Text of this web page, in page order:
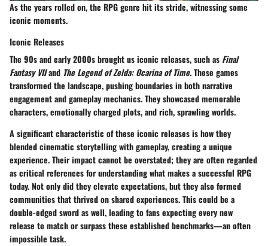
As the years rolled on, the RPG genre hit its stride, witnessing some
iconic moments.
Iconic Releases
The 90s and early 2000s brought us iconic releases, such as Final
Fantasy VIIand The Legend of Zelda: Ocarina of Time.These games
transformed the landscape, pushing boundaries in both narrative
engagement and gameplay mechanics. They showcased memorable
characters, emotionally charged plots, and rich, sprawling worlds.
A significant characteristic of these iconic releases is how they
blended cinematic storytelling with gameplay, creating a unique
experience. Their impact cannot be overstated; they are often regarded
as critical references for understanding what makes a successful RPG
today. Not only did they elevate expectations, but they also formed
communities that thrived on shared experiences. This could be a
double-edged sword as well, leading to fans expecting every new
release to match or surpass these established benchmarks—an often
impossible task.